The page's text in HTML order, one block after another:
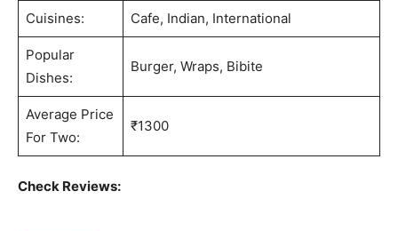
Cuisines: Cafe, Indian, International
Popular
Dishes:
Burger, Wraps, Bibite
Average Price
For Two:
₹1300
Check Reviews: